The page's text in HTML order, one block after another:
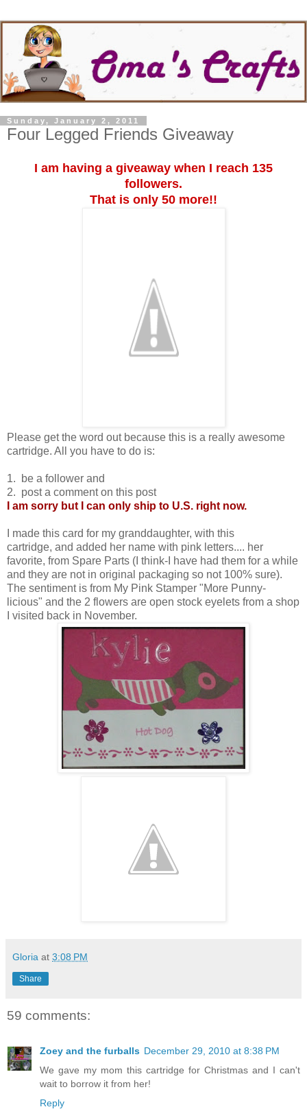
Sunday, January 2, 2011
Four Legged Friends Giveaway
I am having a giveaway when I reach 135
followers.
That is only 50 more!!
Please get the word out because this is a really awesome
cartridge. All you have to do is:
1. be a follower and
2. post a comment on this post
I am sorry but I can only ship to U.S. right now.
I made this card for my granddaughter, with this
cartridge, and added her name with pink letters.... her
favorite, from Spare Parts (I think-I have had them for a while
and they are not in original packaging so not 100% sure).
The sentiment is from My Pink Stamper "More Punny-
licious" and the 2 flowers are open stock eyelets from a shop
I visited back in November.
Gloria at 3:08 PM
Share
59 comments:
Zoey and the furballs December 29, 2010 at 8:38 PM
We gave my mom this cartridge for Christmas and I can't
wait to borrow it from her!
Reply